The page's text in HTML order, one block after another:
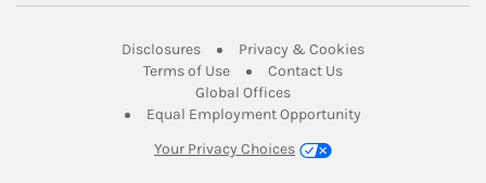
DisclosuresLink Opens in New Tab
Privacy & CookiesLink Opens in
Terms of UseLink Opens in New Tab
Contact UsLink Opens in New
Global OfficesLink Opens in New Tab
Equal Employment Opportunity
Your Privacy Choices